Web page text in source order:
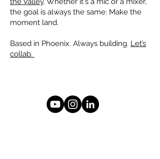
the goal is always the same: Make the
moment land.
Based in Phoenix. Always building. Let’s
collab.